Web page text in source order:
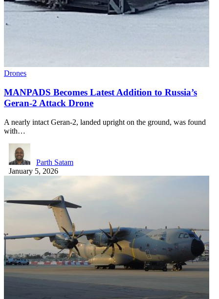
Drones
MANPADS Becomes Latest Addition to Russia’s
Geran-2 Attack Drone
A nearly intact Geran-2, landed upright on the ground, was found
with…
Parth Satam
January 5, 2026